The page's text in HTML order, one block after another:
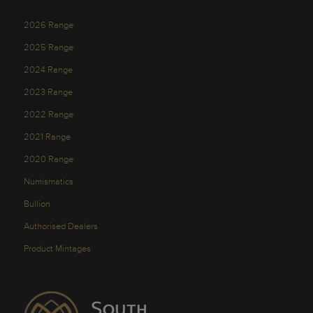
2026 Range
2025 Range
2024 Range
2023 Range
2022 Range
2021 Range
2020 Range
Numismatics
Bullion
Authorised Dealers
Product Mintages